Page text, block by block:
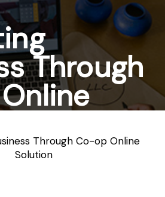
Through
Through Co-op Online
Solution